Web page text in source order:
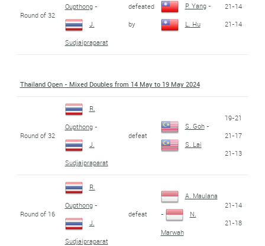
Round of 32
Oupthong-
J.
Sudjaipraparat
defeated
by
P. Yang-
L. Hu
21-14
21-14
Thailand Open - Mixed Doubles from 14 May to 19 May 2024
Round of 32
R.
Oupthong-
J.
Sudjaipraparat
defeat
S. Goh-
S. Lai
19-21
21-17
21-13
Round of 16
R.
Oupthong-
J.
Sudjaipraparat
defeat
A. Maulana
- N.
Marwah
21-14
21-18